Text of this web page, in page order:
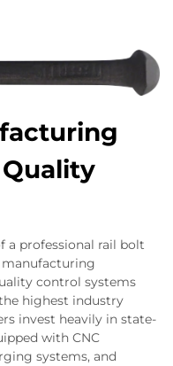
a professional rail bolt
control systems
highest industry
invest heavily in state-
with CNC
systems, and